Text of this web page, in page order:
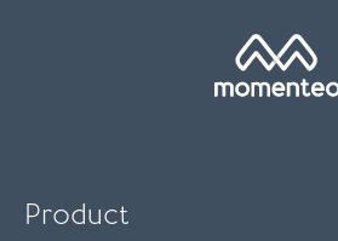
Product